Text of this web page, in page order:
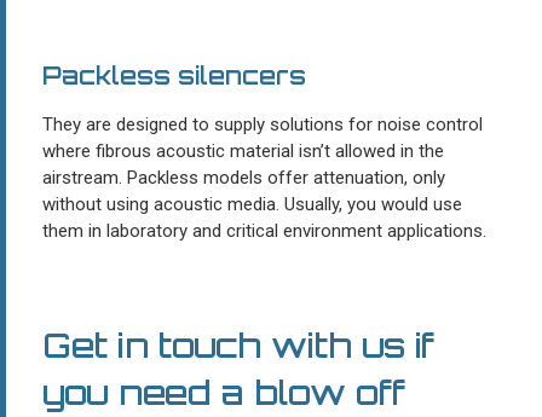
Packless silencers
They are designed to supply solutions for noise control
where fibrous acoustic material isn’t allowed in the
airstream. Packless models offer attenuation, only
without using acoustic media. Usually, you would use
them in laboratory and critical environment applications.
Get in touch with us if
you need a blow off